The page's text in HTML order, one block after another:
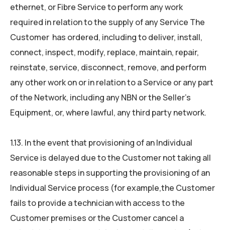
ethernet, or Fibre Service to perform any work
required in relation to the supply of any Service The
Customer has ordered, including to deliver, install,
connect, inspect, modify, replace, maintain, repair,
reinstate, service, disconnect, remove, and perform
any other work on or in relation to a Service or any part
of the Network, including any NBN or the Seller’s
Equipment, or, where lawful, any third party network.
1.13. In the event that provisioning of an Individual
Service is delayed due to the Customer not taking all
reasonable steps in supporting the provisioning of an
Individual Service process (for example,the Customer
fails to provide a technician with access to the
Customer premises or the Customer cancel a